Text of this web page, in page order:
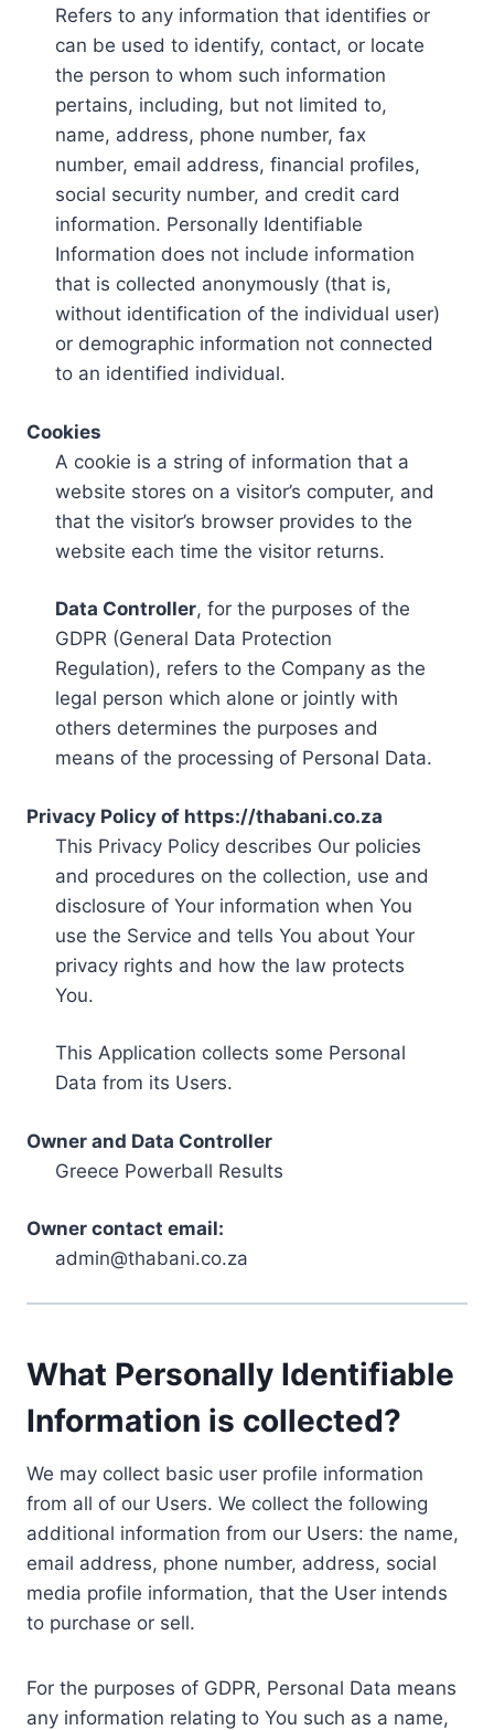
Refers to any information that identifies or
can be used to identify, contact, or locate
the person to whom such information
pertains, including, but not limited to,
name, address, phone number, fax
number, email address, financial profiles,
social security number, and credit card
information. Personally Identifiable
Information does not include information
that is collected anonymously (that is,
without identification of the individual user)
or demographic information not connected
to an identified individual.
Cookies
A cookie is a string of information that a
website stores on a visitor’s computer, and
that the visitor’s browser provides to the
website each time the visitor returns.
Data Controller, for the purposes of the
GDPR (General Data Protection
Regulation), refers to the Company as the
legal person which alone or jointly with
others determines the purposes and
means of the processing of Personal Data.
Privacy Policy of https://thabani.co.za
This Privacy Policy describes Our policies
and procedures on the collection, use and
disclosure of Your information when You
use the Service and tells You about Your
privacy rights and how the law protects
You.
This Application collects some Personal
Data from its Users.
Owner and Data Controller
Greece Powerball Results
Owner contact email:
admin@thabani.co.za
What Personally Identifiable
Information is collected?
We may collect basic user profile information
from all of our Users. We collect the following
additional information from our Users: the name,
email address, phone number, address, social
media profile information, that the User intends
to purchase or sell.
For the purposes of GDPR, Personal Data means
any information relating to You such as a name,